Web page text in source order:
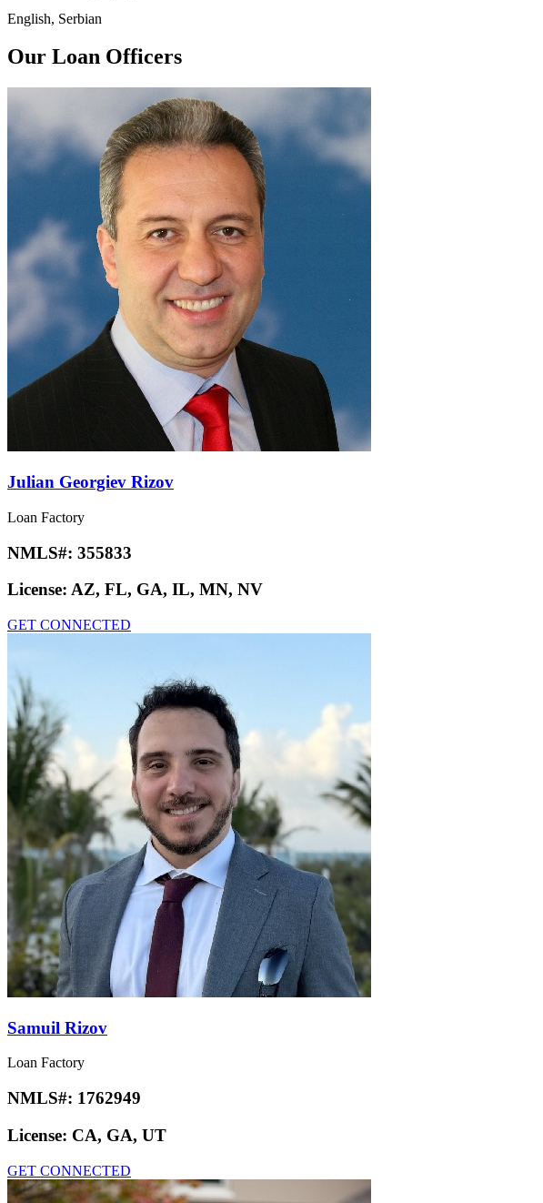
English, Serbian
Our Loan Officers
Julian Georgiev Rizov
Loan Factory
NMLS#: 355833
License: AZ, FL, GA, IL, MN, NV
GET CONNECTED
Samuil Rizov
Loan Factory
NMLS#: 1762949
License: CA, GA, UT
GET CONNECTED